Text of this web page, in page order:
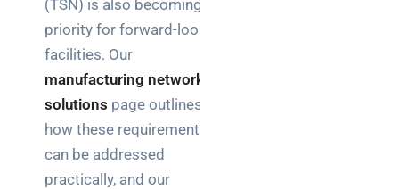
(TSN) is also becoming a
priority for forward-looking
facilities. Our
manufacturing network
solutions page outlines
how these requirements
can be addressed
practically, and our